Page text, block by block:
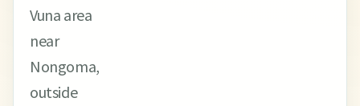
Vuna area
near
Nongoma,
outside